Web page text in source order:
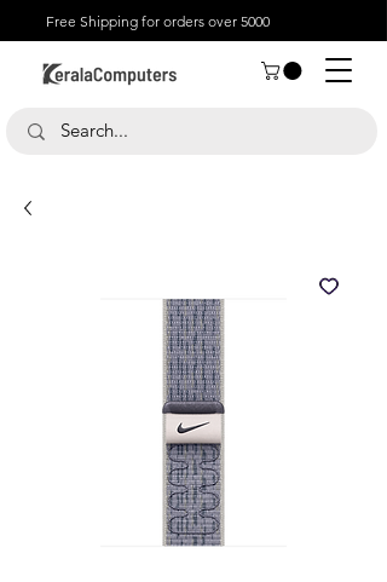
Free Shipping for orders over 5000